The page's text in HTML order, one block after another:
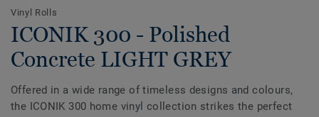
Vinyl Rolls
ICONIK 300 - Polished
Concrete LIGHT GREY
Offered in a wide range of timeless designs and colours,
the ICONIK 300 home vinyl collection strikes the perfect